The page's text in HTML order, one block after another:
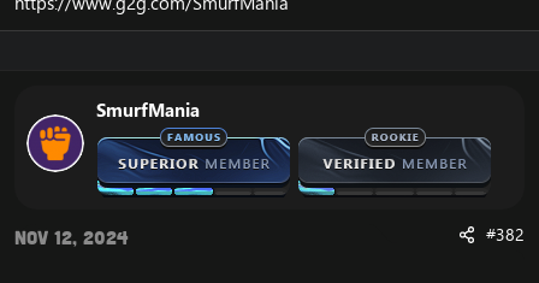
SmurfMania
Nov 12, 2024 #382